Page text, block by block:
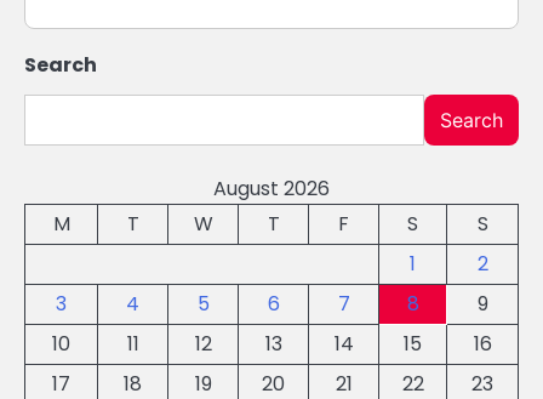
Search
Search
August 2026
M
T W T F S
S
1
2
3
4 5 6 7 8
9
10
11 12 13 14 15
16
17
18 19 20 21 22
23